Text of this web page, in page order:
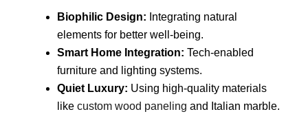
Biophilic Design: Integrating natural
elements for better well-being.
Smart Home Integration: Tech-enabled
furniture and lighting systems.
Quiet Luxury: Using high-quality materials
like custom wood paneling and Italian marble.